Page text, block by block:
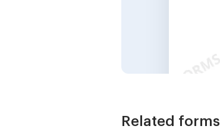
Related forms